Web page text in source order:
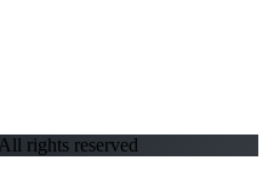
rights reserved